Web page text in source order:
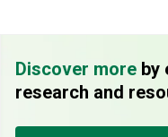
Discover more by
research and